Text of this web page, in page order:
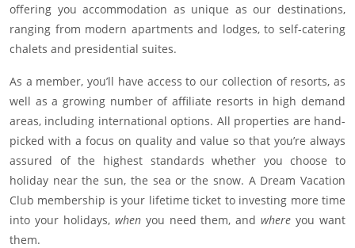
offering you accommodation as unique as our destinations,
ranging from modern apartments and lodges, to self-catering
chalets and presidential suites.
As a member, you’ll have access to our collection of resorts, as
well as a growing number of affiliate resorts in high demand
areas, including international options. All properties are hand-
picked with a focus on quality and value so that you’re always
assured of the highest standards whether you choose to
holiday near the sun, the sea or the snow. A Dream Vacation
Club membership is your lifetime ticket to investing more time
into your holidays, whenyou need them, andwhere you want
them.